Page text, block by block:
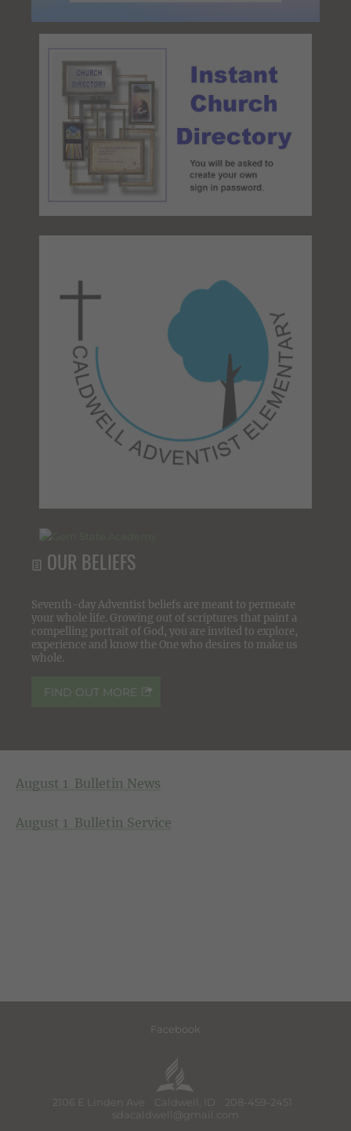
OUR BELIEFS
Seventh-day Adventist beliefs are meant to permeate
your whole life. Growing out of scriptures that paint a
compelling portrait of God, you are invited to explore,
experience and know the One who desires to make us
whole.
FIND OUT MORE
August 1 Bulletin News
August 1 Bulletin Service
Facebook
2106 E Linden Ave Caldwell, ID 208-459-2451
sdacaldwell@gmail.com